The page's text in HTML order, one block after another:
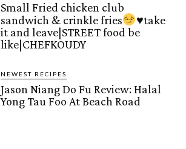
Small Fried chicken club
sandwich & crinkle fries
♥️take
it and leave|STREET food be
like|CHEFKOUDY
NEWEST RECIPES
Jason Niang Do Fu Review: Halal
Yong Tau Foo At Beach Road